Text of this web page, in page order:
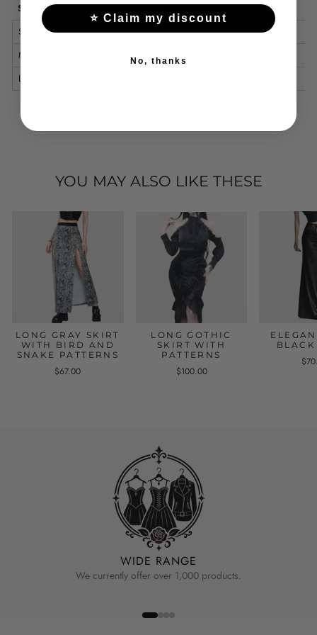
Size Waist (cm) Hips (cm)
Length (cm)
S
66 90
99
M
L
YOU MAY ALSO LIKE THESE
LONG GRAY SKIRT
WITH BIRD AND
SNAKE PATTERNS
$67.00
LONG GOTHIC
SKIRT WITH
PATTERNS
$100.00
WIDE RANGE
We currently offer over 1,000 products.
⭐ Claim my discount
No, thanks